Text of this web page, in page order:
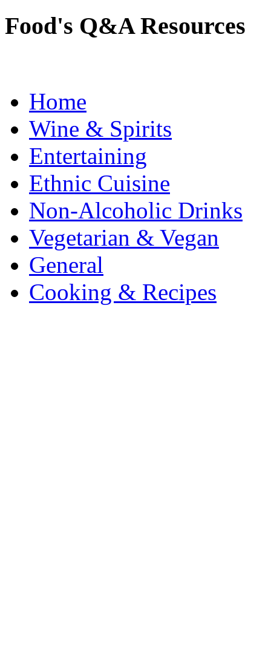
Food's Q&A Resources
Home
Wine & Spirits
Entertaining
Ethnic Cuisine
Non-Alcoholic Drinks
Vegetarian & Vegan
General
Cooking & Recipes